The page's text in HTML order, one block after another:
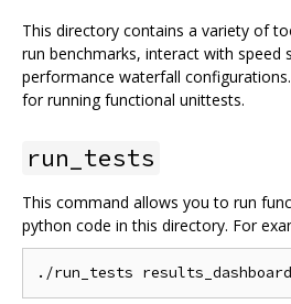
This directory contains a variety of
run benchmarks, interact with speed
performance waterfall
for running functional unittests.
run_tests
This command allows you to run
python code in this directory. For